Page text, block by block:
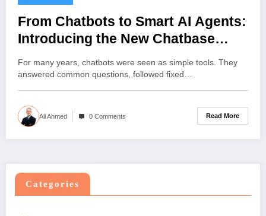
From Chatbots to Smart AI Agents:
Introducing the New Chatbase
Platform
For many years, chatbots were seen as simple tools. They
answered common questions, followed fixed…
Ali Ahmed 0 Comments Read More
Categories